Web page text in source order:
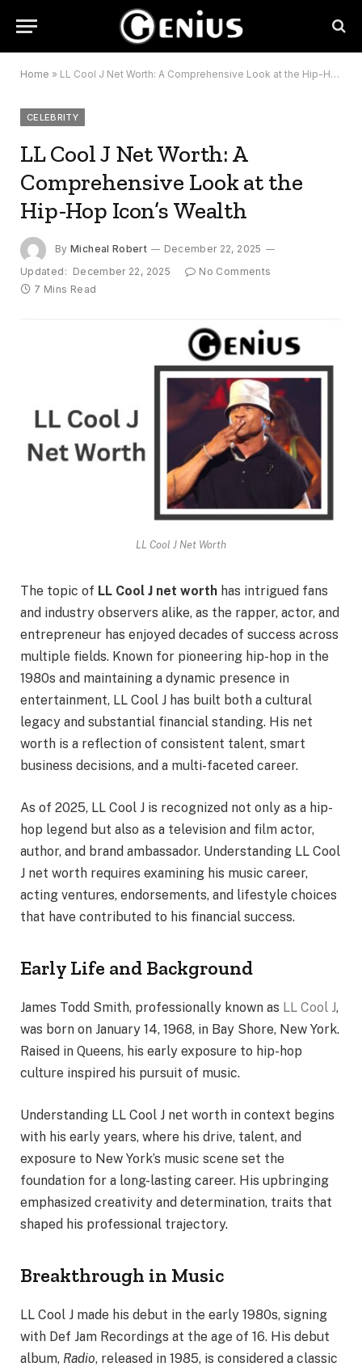
Home » LL Cool J Net Worth: A Comprehensive Look at the Hip-Hop Icon’s Wealth
CELEBRITY
LL Cool J Net Worth: A
Comprehensive Look at the
Hip-Hop Icon’s Wealth
By Micheal Robert
December 22, 2025
Updated: December 22, 2025
No Comments
7 Mins Read
LL Cool J Net Worth
The topic of LL Cool J net worth has intrigued fans
and industry observers alike, as the rapper, actor, and
entrepreneur has enjoyed decades of success across
multiple fields. Known for pioneering hip-hop in the
1980s and maintaining a dynamic presence in
entertainment, LL Cool J has built both a cultural
legacy and substantial financial standing. His net
worth is a reflection of consistent talent, smart
business decisions, and a multi-faceted career.
As of 2025, LL Cool J is recognized not only as a hip-
hop legend but also as a television and film actor,
author, and brand ambassador. Understanding LL Cool
J net worth requires examining his music career,
acting ventures, endorsements, and lifestyle choices
that have contributed to his financial success.
Early Life and Background
James Todd Smith, professionally known as LL Cool J,
was born on January 14, 1968, in Bay Shore, New York.
Raised in Queens, his early exposure to hip-hop
culture inspired his pursuit of music.
Understanding LL Cool J net worth in context begins
with his early years, where his drive, talent, and
exposure to New York’s music scene set the
foundation for a long-lasting career. His upbringing
emphasized creativity and determination, traits that
shaped his professional trajectory.
Breakthrough in Music
LL Cool J made his debut in the early 1980s, signing
with Def Jam Recordings at the age of 16. His debut
album, Radio, released in 1985, is considered a classic